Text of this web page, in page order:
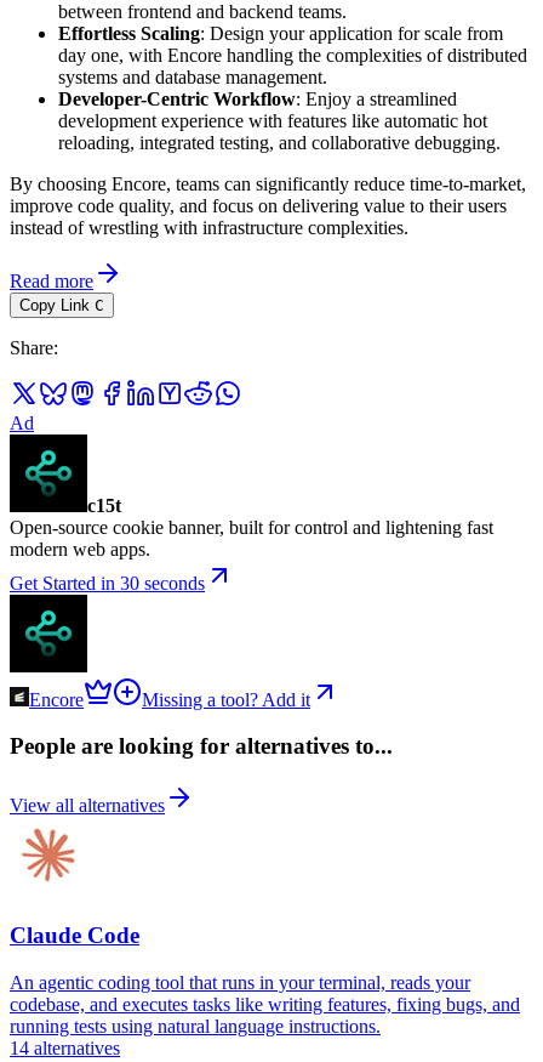
between frontend and backend teams.
Effortless Scaling: Design your application for scale from
day one, with Encore handling the complexities of distributed
systems and database management.
Developer-Centric Workflow: Enjoy a streamlined
development experience with features like automatic hot
reloading, integrated testing, and collaborative debugging.
By choosing Encore, teams can significantly reduce time-to-market,
improve code quality, and focus on delivering value to their users
instead of wrestling with infrastructure complexities.
Read more
Copy Link C
Share:
Ad
c15t
Open-source cookie banner, built for control and lightening fast
modern web apps.
Get Started in 30 seconds
Encore Missing a tool? Add it
People are looking for alternatives to...
View all alternatives
Claude Code
An agentic coding tool that runs in your terminal, reads your
codebase, and executes tasks like writing features, fixing bugs, and
running tests using natural language instructions.
14 alternatives